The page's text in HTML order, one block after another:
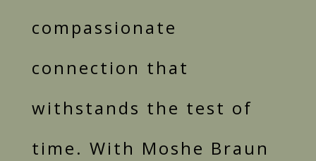
compassionate
connection that
withstands the test of
time. With Moshe Braun